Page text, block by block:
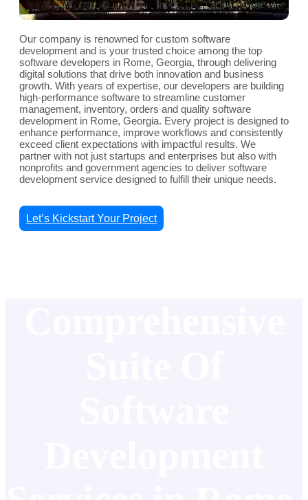
Our company is renowned for custom software
development and is your trusted choice among the top
software developers in Rome, Georgia, through delivering
digital solutions that drive both innovation and business
growth. With years of expertise, our developers are building
high-performance software to streamline customer
management, inventory, orders and quality software
development in Rome, Georgia. Every project is designed to
enhance performance, improve workflows and consistently
exceed client expectations with impactful results. We
partner with not just startups and enterprises but also with
nonprofits and government agencies to deliver software
development service designed to fulfill their unique needs.
Let’s Kickstart Your Project